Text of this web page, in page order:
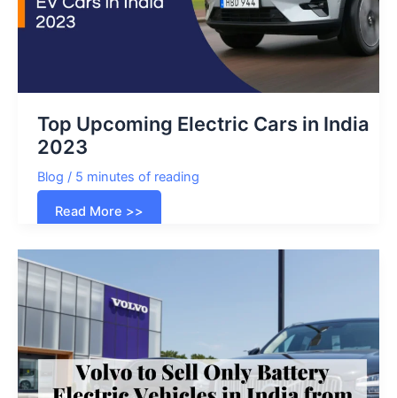
Top Upcoming Electric Cars in India
2023
Blog / 5 minutes of reading
Top
Upcoming
in
India
2023
Read More >>